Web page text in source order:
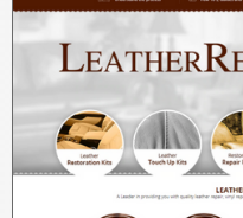
Brand + Product
LEARN MORE
Search